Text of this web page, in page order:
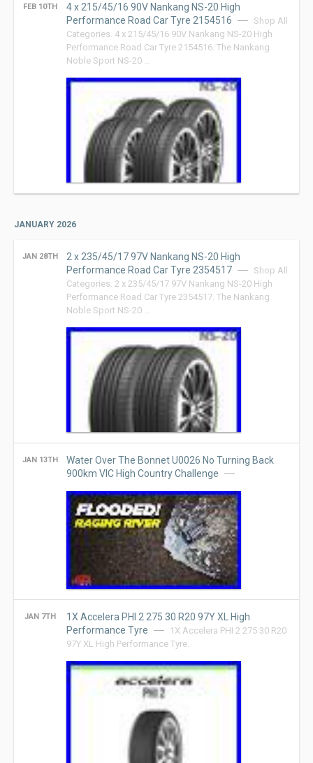
FEB 10TH
4 x 215/45/16 90V Nankang NS-20 High
Performance Road Car Tyre 2154516
Shop All
Categories. 4 x 215/45/16 90V Nankang NS-20 High
Performance Road Car Tyre 2154516. The Nankang
Noble Sport NS-20 …
JANUARY 2026
JAN 28TH
2 x 235/45/17 97V Nankang NS-20 High
Performance Road Car Tyre 2354517
Shop All
Categories. 2 x 235/45/17 97V Nankang NS-20 High
Performance Road Car Tyre 2354517. The Nankang
Noble Sport NS-20 …
JAN 13TH
Water Over The Bonnet U0026 No Turning Back
900km VIC High Country Challenge
JAN 7TH
1X Accelera PHI 2 275 30 R20 97Y XL High
Performance Tyre
1X Accelera PHI 2 275 30 R20
97Y XL High Performance Tyre.